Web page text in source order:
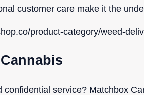
customer care make it the
product-category/weed-
confidential service? Matchbox